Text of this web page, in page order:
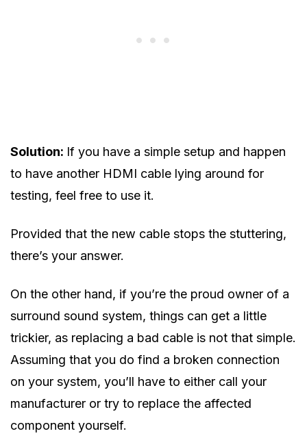
Solution: If you have a simple setup and happen
to have another HDMI cable lying around for
testing, feel free to use it.
Provided that the new cable stops the stuttering,
there’s your answer.
On the other hand, if you’re the proud owner of a
surround sound system, things can get a little
trickier, as replacing a bad cable is not that simple.
Assuming that you do find a broken connection
on your system, you’ll have to either call your
manufacturer or try to replace the affected
component yourself.